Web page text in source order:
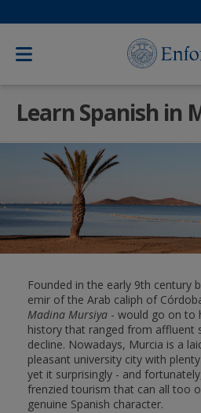
Learn Spanish in
Founded in the early 9th century
emir of the Arab caliph of
Madina Mursiya- would go on to
history that ranged from affluent
decline. Nowadays, Murcia is a
pleasant university city with
yet it surprisingly - and
frenzied tourism that can all too
genuine Spanish character.